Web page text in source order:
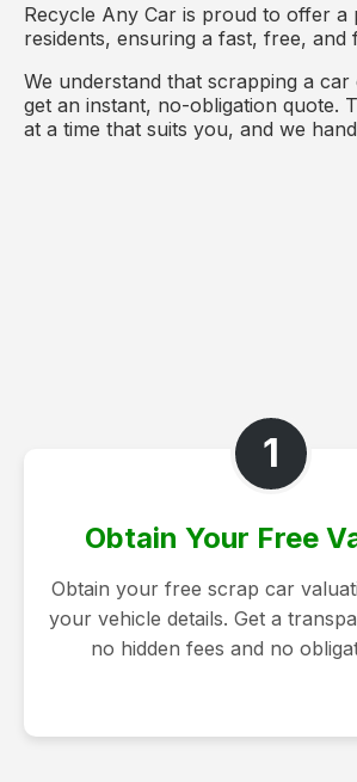
Recycle Any Car is proud to offer
residents, ensuring a fast, free,
We understand that scrapping a
get an instant, no-obligation quote.
at a time that suits you, and we
1
Obtain Your Free
Obtain your free scrap car
your vehicle details. Get a
no hidden fees and no